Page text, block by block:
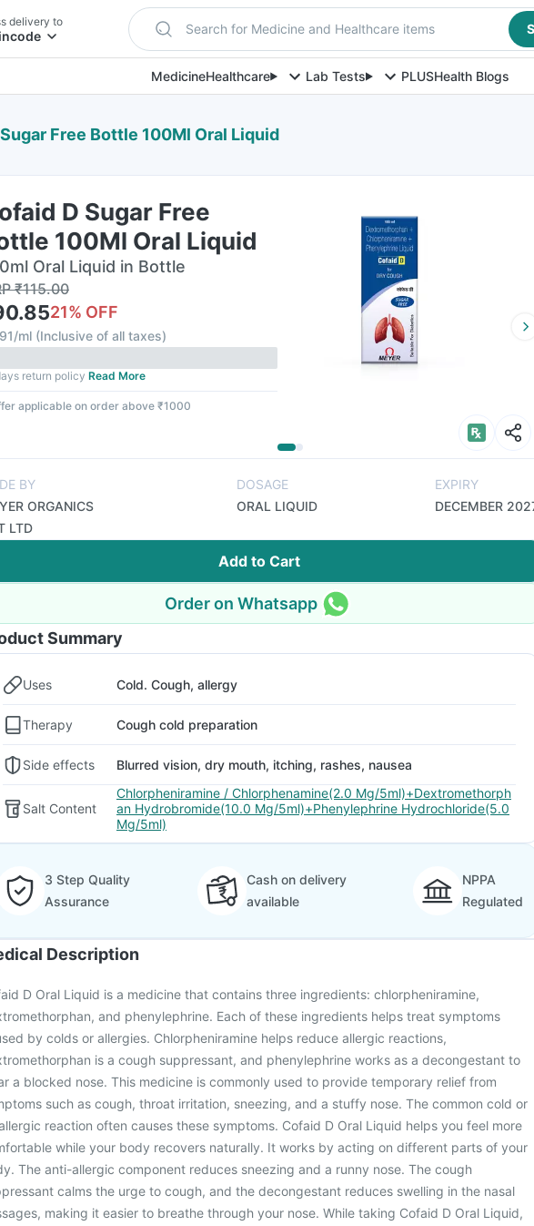
delivery to Search for Medicine and Healthcare items
MedicineHealthcare Lab Tests PLUSHealth Blogs
Free Bottle 100Ml Oral Liquid
D Sugar Free
100Ml Oral Liquid
Oral Liquid in Bottle
₹115.00
21% OFF
ml (Inclusive of all taxes)
return policy Read More
applicable on order above ₹1000
BY
ORGANICS
LTD
DOSAGE
ORAL LIQUID
EXPIRY
DECEMBER
Add to Cart
Order on Whatsapp
Summary
Uses Cold. Cough, allergy
Therapy Cough cold preparation
Side effects Blurred vision, dry mouth, itching, rashes, nausea
Salt Content
Chlorpheniramine / Chlorphenamine(2.0 Mg/5ml)+Dextromethorph
an Hydrobromide(10.0 Mg/5ml)+Phenylephrine Hydrochloride(5.0
Mg/5ml)
3 Step Quality
Assurance
Cash on delivery
available
NPPA
Regulated
Description
D Oral Liquid is a medicine that contains three ingredients: chlorpheniramine,
and phenylephrine. Each of these ingredients helps treat symptoms
by colds or allergies. Chlorpheniramine helps reduce allergic reactions,
is a cough suppressant, and phenylephrine works as a decongestant to
a blocked nose. This medicine is commonly used to provide temporary relief from
such as cough, throat irritation, sneezing, and a stuffy nose. The common cold or
reaction often causes these symptoms. Cofaid D Oral Liquid helps you feel more
while your body recovers naturally. It works by acting on different parts of your
The anti-allergic component reduces sneezing and a runny nose. The cough
calms the urge to cough, and the decongestant reduces swelling in the nasal
making it easier to breathe through your nose. While taking Cofaid D Oral Liquid,